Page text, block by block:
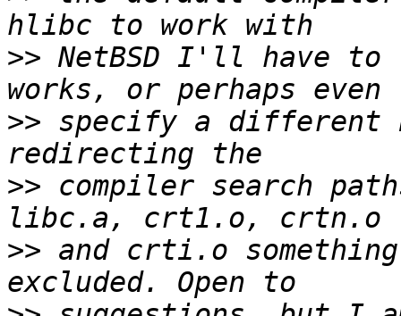
>> NetBSD I'll have to
>> specify a different
>> compiler search
>> and crti.o